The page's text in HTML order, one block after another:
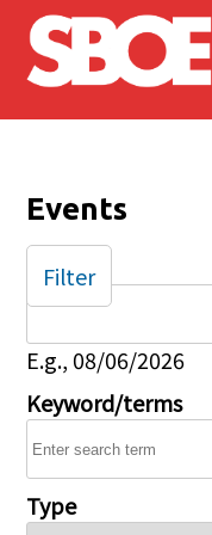
Skip to main content
Events
Date
E.g., 08/06/2026
Keyword/terms
Type
Filter